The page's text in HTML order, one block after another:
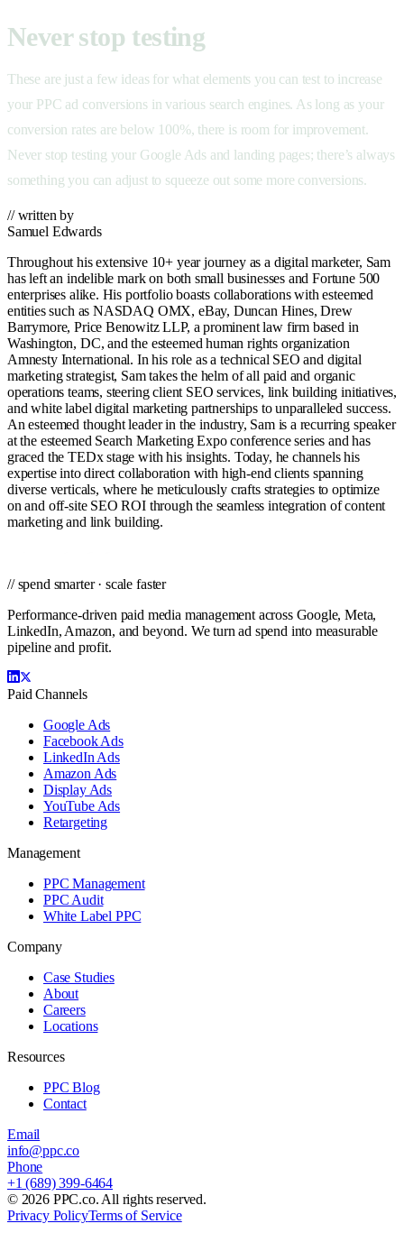
Never stop testing
These are just a few ideas for what elements you can test to increase
your PPC ad conversions in various search engines. As long as your
conversion rates are below 100%, there is room for improvement.
Never stop testing your Google Ads and landing pages; there’s always
something you can adjust to squeeze out some more conversions.
// written by
Samuel Edwards
Throughout his extensive 10+ year journey as a digital marketer, Sam
has left an indelible mark on both small businesses and Fortune 500
enterprises alike. His portfolio boasts collaborations with esteemed
entities such as NASDAQ OMX, eBay, Duncan Hines, Drew
Barrymore, Price Benowitz LLP, a prominent law firm based in
Washington, DC, and the esteemed human rights organization
Amnesty International. In his role as a technical SEO and digital
marketing strategist, Sam takes the helm of all paid and organic
operations teams, steering client SEO services, link building initiatives,
and white label digital marketing partnerships to unparalleled success.
An esteemed thought leader in the industry, Sam is a recurring speaker
at the esteemed Search Marketing Expo conference series and has
graced the TEDx stage with his insights. Today, he channels his
expertise into direct collaboration with high-end clients spanning
diverse verticals, where he meticulously crafts strategies to optimize
on and off-site SEO ROI through the seamless integration of content
marketing and link building.
// spend smarter · scale faster
Performance-driven paid media management across Google, Meta,
LinkedIn, Amazon, and beyond. We turn ad spend into measurable
pipeline and profit.
Paid Channels
Google Ads
Facebook Ads
LinkedIn Ads
Amazon Ads
Display Ads
YouTube Ads
Retargeting
Management
PPC Management
PPC Audit
White Label PPC
Company
Case Studies
About
Careers
Locations
Resources
PPC Blog
Contact
Email
info@ppc.co
Phone
+1 (689) 399-6464
© 2026PPC.co. All rights reserved.
Privacy PolicyTerms of Service